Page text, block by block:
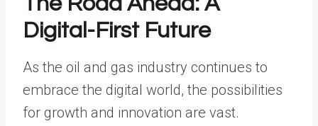
Digital-First Future
As the oil and gas industry continues to
embrace the digital world, the possibilities
for growth and innovation are vast.